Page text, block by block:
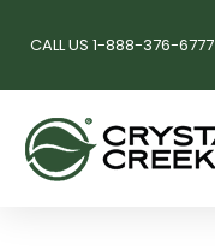
CALL US 1-888-376-6777